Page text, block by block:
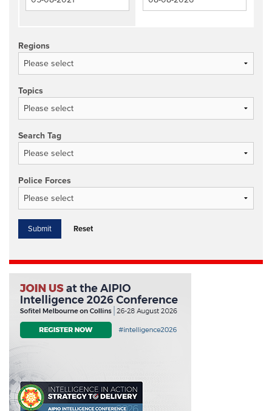
Regions
Topics
Search Tag
Police Forces
Reset